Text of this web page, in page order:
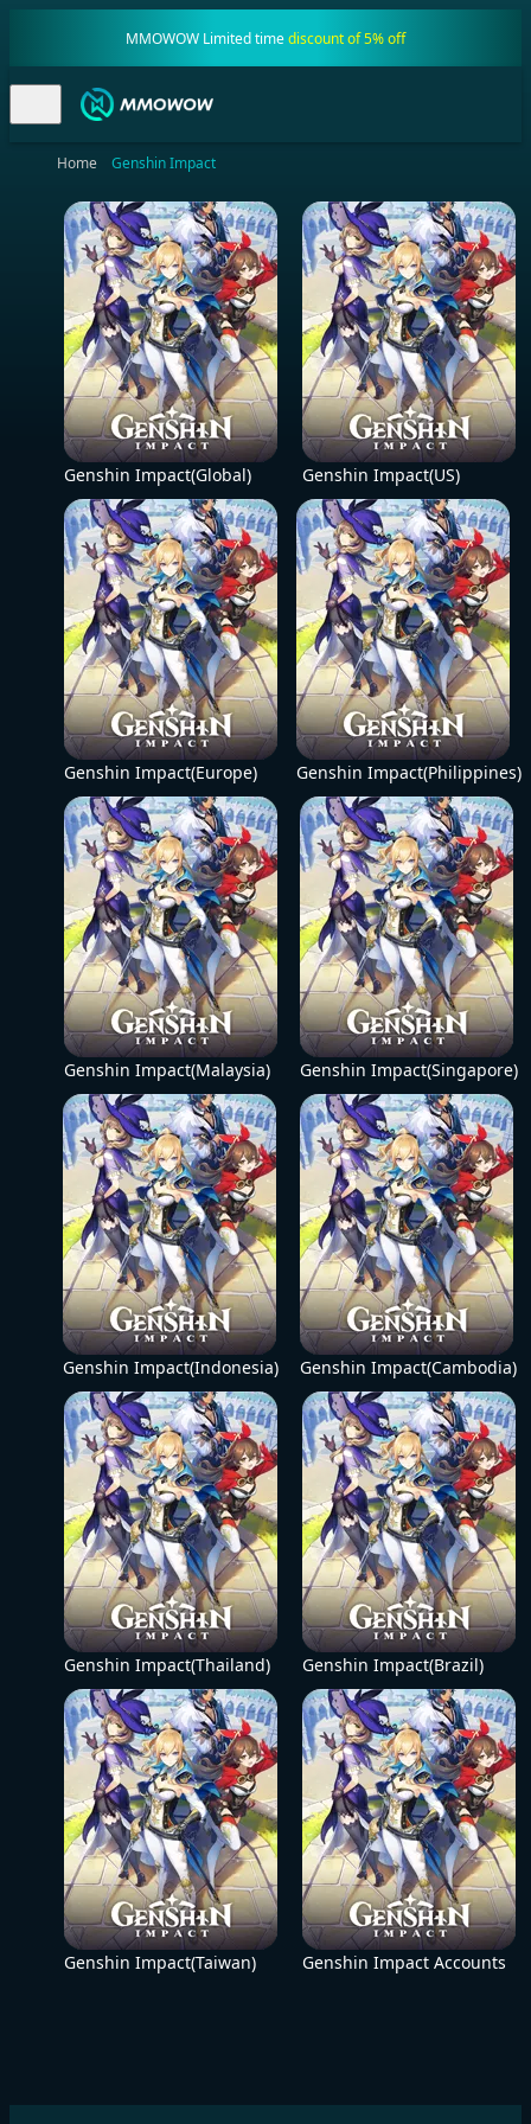
MMOWOW Limited timediscount of 5% off
Home Genshin Impact
Genshin Impact(Global) Genshin Impact(US)
Genshin Impact(Europe) Genshin Impact(Philippines)
Genshin Impact(Malaysia) Genshin Impact(Singapore)
Genshin Impact(Indonesia) Genshin Impact(Cambodia)
Genshin Impact(Thailand) Genshin Impact(Brazil)
Genshin Impact(Taiwan) Genshin Impact Accounts